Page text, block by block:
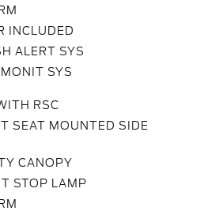
INCLUDED
ALERT SYS
SYS
RSC
SEAT MOUNTED SIDE
CANOPY
STOP LAMP